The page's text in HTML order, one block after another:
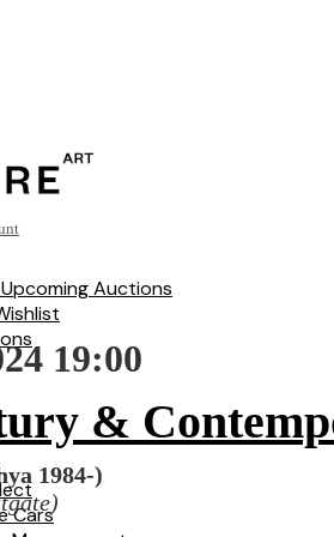
Auctions
Cars
19:00
&
1984-)